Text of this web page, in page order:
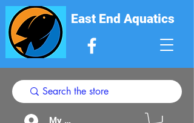
East End Aquatics
My Acount